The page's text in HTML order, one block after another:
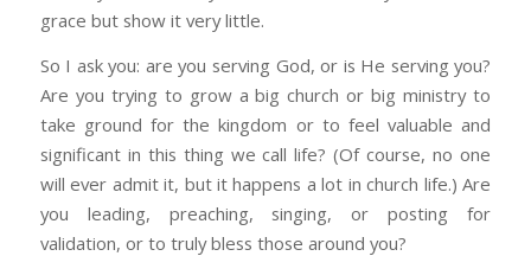
grace but show it very little.
So I ask you: are you serving God, or is He serving you?
Are you trying to grow a big church or big ministry to
take ground for the kingdom or to feel valuable and
significant in this thing we call life? (Of course, no one
will ever admit it, but it happens a lot in church life.) Are
you leading, preaching, singing, or posting for
validation, or to truly bless those around you?